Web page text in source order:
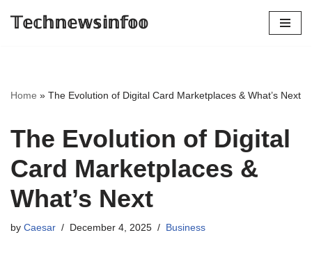
𝕋𝕖𝕔𝕙𝕟𝕖𝕨𝕤𝕚𝕟𝕗𝕠𝕠
Home » The Evolution of Digital Card Marketplaces & What’s Next
The Evolution of Digital
Card Marketplaces &
What’s Next
by Caesar December 4, 2025 Business